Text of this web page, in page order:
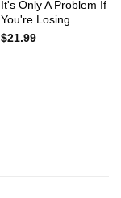
$22.99
It's Only A Problem If
You're Losing
$21.99